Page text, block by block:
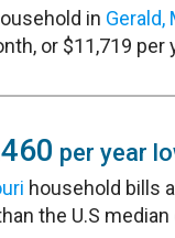
in Gerald,
or $11,719 per
per year
household bills
the U.S median